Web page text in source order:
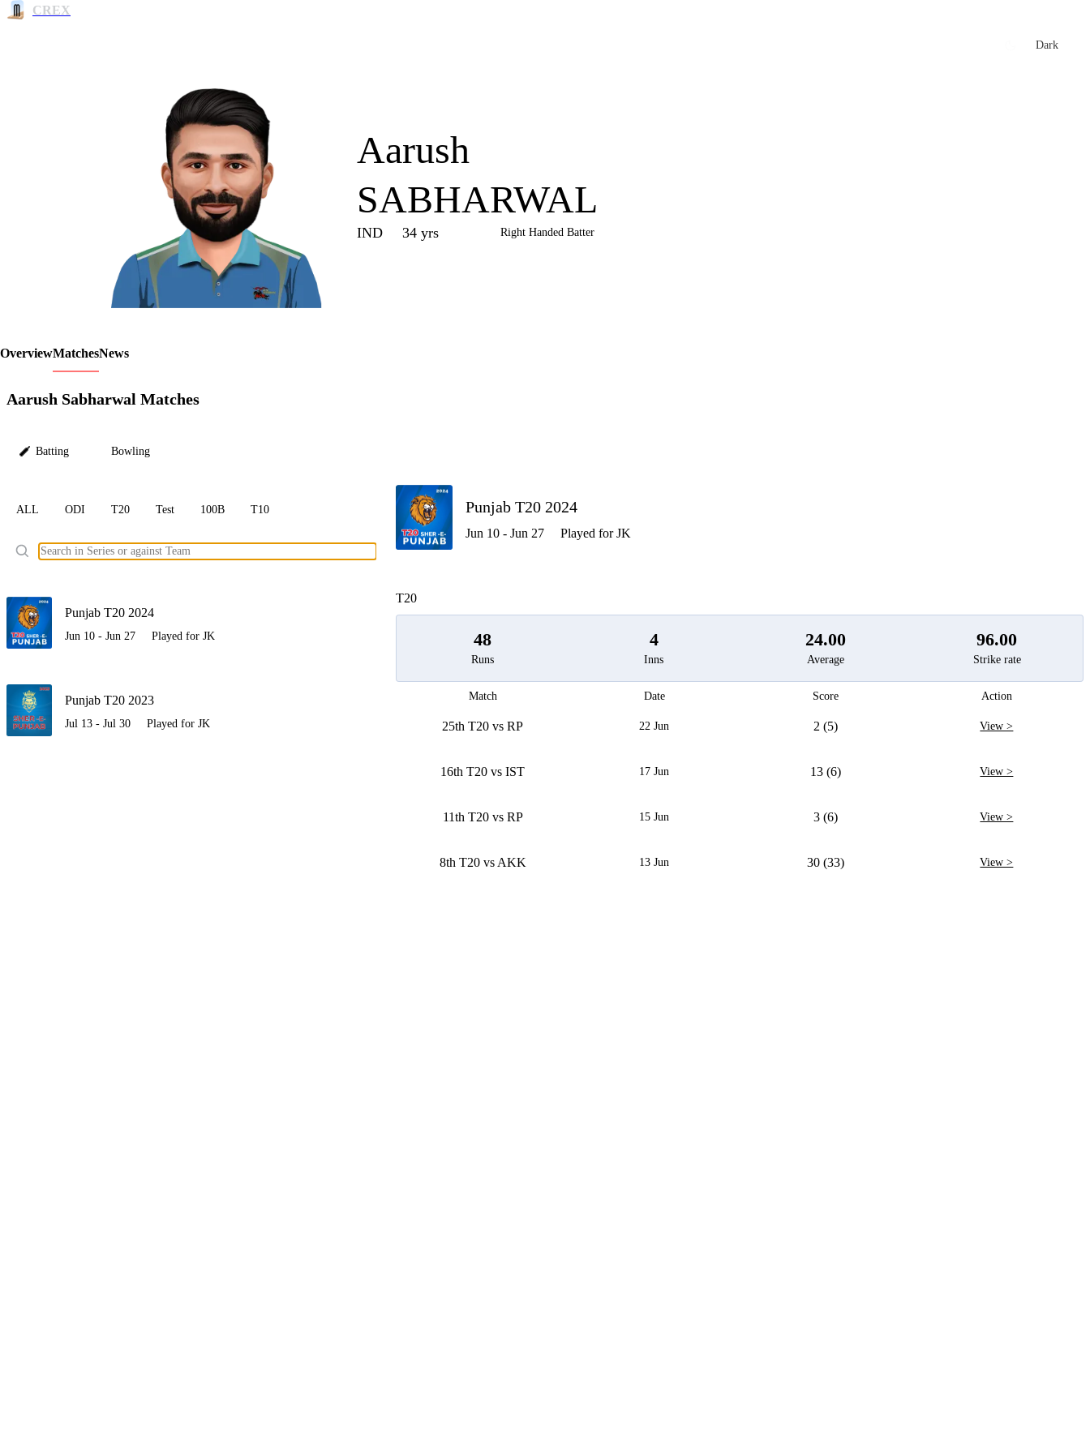
CREX
Dark
LCP
Element
Aarush
SABHARWAL
IND 34 yrs Right Handed Batter
OverviewMatchesNews
Aarush Sabharwal Matches
Batting Bowling
ALL ODI T20 Test 100B T10
Punjab T20 2024
Jun 10 - Jun 27 Played for JK
Punjab T20 2023
Jul 13 - Jul 30 Played for JK
Punjab T20 2024
Jun 10 - Jun 27 Played for JK
T20
48
Runs
4
Inns
24.00
Average
96.00
Strike rate
Match Date Score Action
25th T20 vs RP 22 Jun 2 (5) View >
16th T20 vs IST 17 Jun 13 (6) View >
11th T20 vs RP 15 Jun 3 (6) View >
8th T20 vs AKK 13 Jun 30 (33) View >